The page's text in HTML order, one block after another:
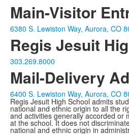
Main-Visitor
6380 S. Lewiston Way, Aurora, CO
Regis Jesuit
303.269.8000
Mail-Delivery
6400 S. Lewiston Way, Aurora, CO
Regis Jesuit High School admits
national and ethnic origin to all the
and activities generally accorded or
at the school. It does not
national and ethnic origin in